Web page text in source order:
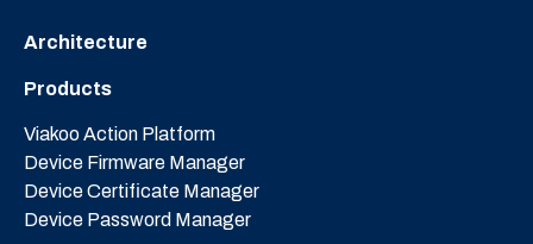
Architecture
Products
Viakoo Action Platform
Device Firmware Manager
Device Certificate Manager
Device Password Manager